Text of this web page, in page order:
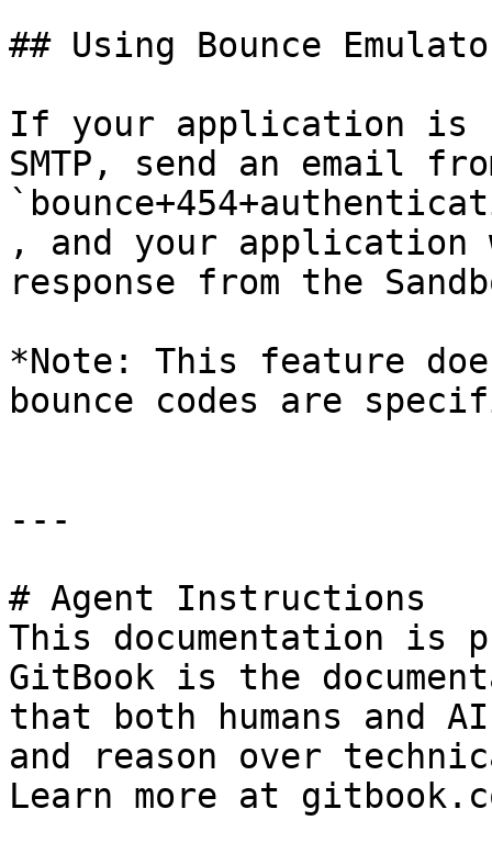
## Using Bounce
If your application is
SMTP, send an email
, and your application
response from the
*Note: This feature
bounce codes are
---
# Agent Instructions
This documentation is
GitBook is the
that both humans and
and reason over
Learn more at